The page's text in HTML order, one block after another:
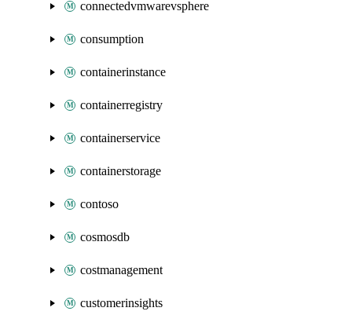
connectedvmwarevsphere
consumption
containerinstance
containerregistry
containerservice
containerstorage
contoso
cosmosdb
costmanagement
customerinsights